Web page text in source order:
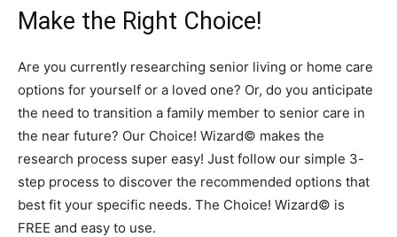
Make the Right Choice!
Are you currently researching senior living or home care
options for yourself or a loved one? Or, do you anticipate
the need to transition a family member to senior care in
the near future? Our Choice! Wizard© makes the
research process super easy! Just follow our simple 3-
step process to discover the recommended options that
best fit your specific needs. The Choice! Wizard© is
FREE and easy to use.